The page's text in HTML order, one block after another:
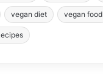
vegan diet vegan food